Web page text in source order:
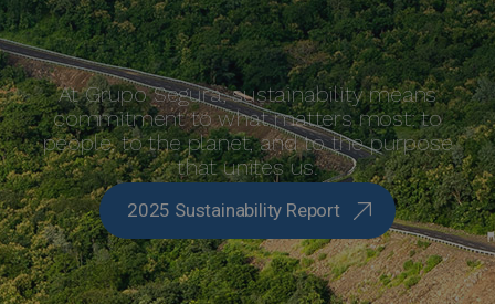
At Grupo Segura, sustainability means
commitment to what matters most: to
people, to the planet, and to the purpose
that unites us.
2025 Sustainability Report